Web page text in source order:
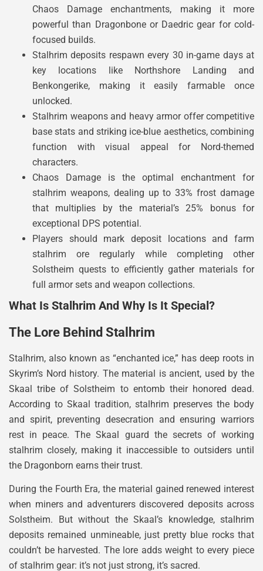
Chaos Damage enchantments, making it more
powerful than Dragonbone or Daedric gear for cold-
focused builds.
Stalhrim deposits respawn every 30 in-game days at
key locations like Northshore Landing and
Benkongerike, making it easily farmable once
unlocked.
Stalhrim weapons and heavy armor offer competitive
base stats and striking ice-blue aesthetics, combining
function with visual appeal for Nord-themed
characters.
Chaos Damage is the optimal enchantment for
stalhrim weapons, dealing up to 33% frost damage
that multiplies by the material’s 25% bonus for
exceptional DPS potential.
Players should mark deposit locations and farm
stalhrim ore regularly while completing other
Solstheim quests to efficiently gather materials for
full armor sets and weapon collections.
What Is Stalhrim And Why Is It Special?
The Lore Behind Stalhrim
Stalhrim, also known as “enchanted ice,” has deep roots in
Skyrim’s Nord history. The material is ancient, used by the
Skaal tribe of Solstheim to entomb their honored dead.
According to Skaal tradition, stalhrim preserves the body
and spirit, preventing desecration and ensuring warriors
rest in peace. The Skaal guard the secrets of working
stalhrim closely, making it inaccessible to outsiders until
the Dragonborn earns their trust.
During the Fourth Era, the material gained renewed interest
when miners and adventurers discovered deposits across
Solstheim. But without the Skaal’s knowledge, stalhrim
deposits remained unmineable, just pretty blue rocks that
couldn’t be harvested. The lore adds weight to every piece
of stalhrim gear: it’s not just strong, it’s sacred.